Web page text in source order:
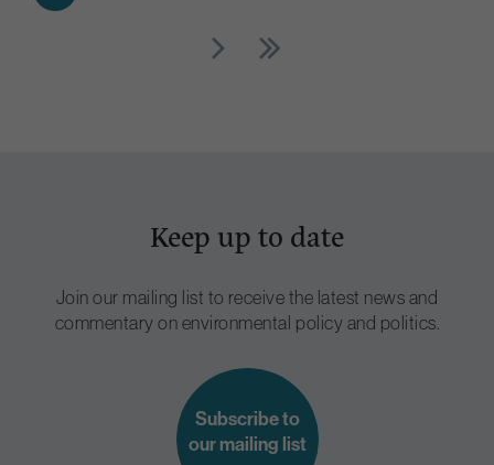
Keep up to date
Join our mailing list to receive the latest news and
commentary on environmental policy and politics.
Subscribe to
our mailing list